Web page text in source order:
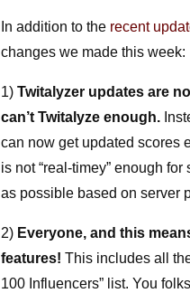
In addition to the recent
changes we made this week:
1)Twitalyzer updates are
can’t Twitalyze enough.
can now get updated scores
is not “real-timey” enough
as possible based on server
2) Everyone, and this
features! This includes all
100 Influencers” list. You